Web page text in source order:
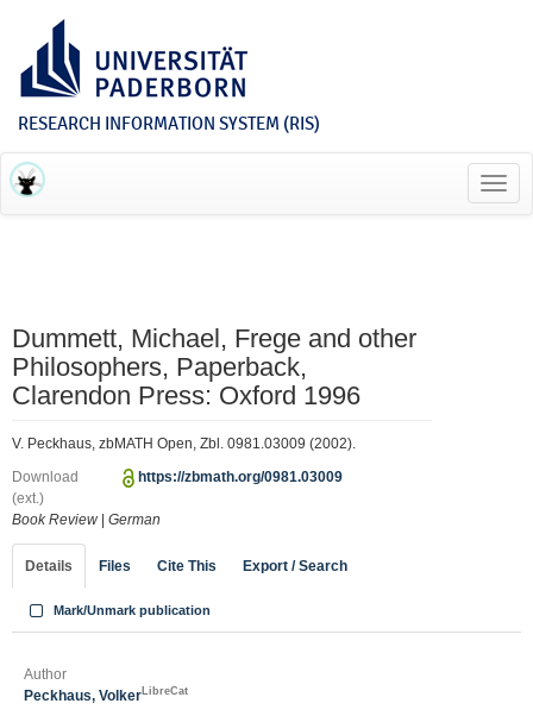
RESEARCH INFORMATION SYSTEM (RIS)
Dummett, Michael, Frege and other
Philosophers, Paperback,
Clarendon Press: Oxford 1996
V. Peckhaus, zbMATH Open, Zbl. 0981.03009 (2002).
Download
(ext.)
https://zbmath.org/0981.03009
Book Review German
Details Files Cite This Export / Search
Mark/Unmark publication
Author
Peckhaus, Volker LibreCat